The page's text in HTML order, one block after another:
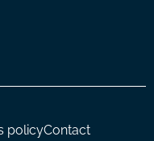
policyContact